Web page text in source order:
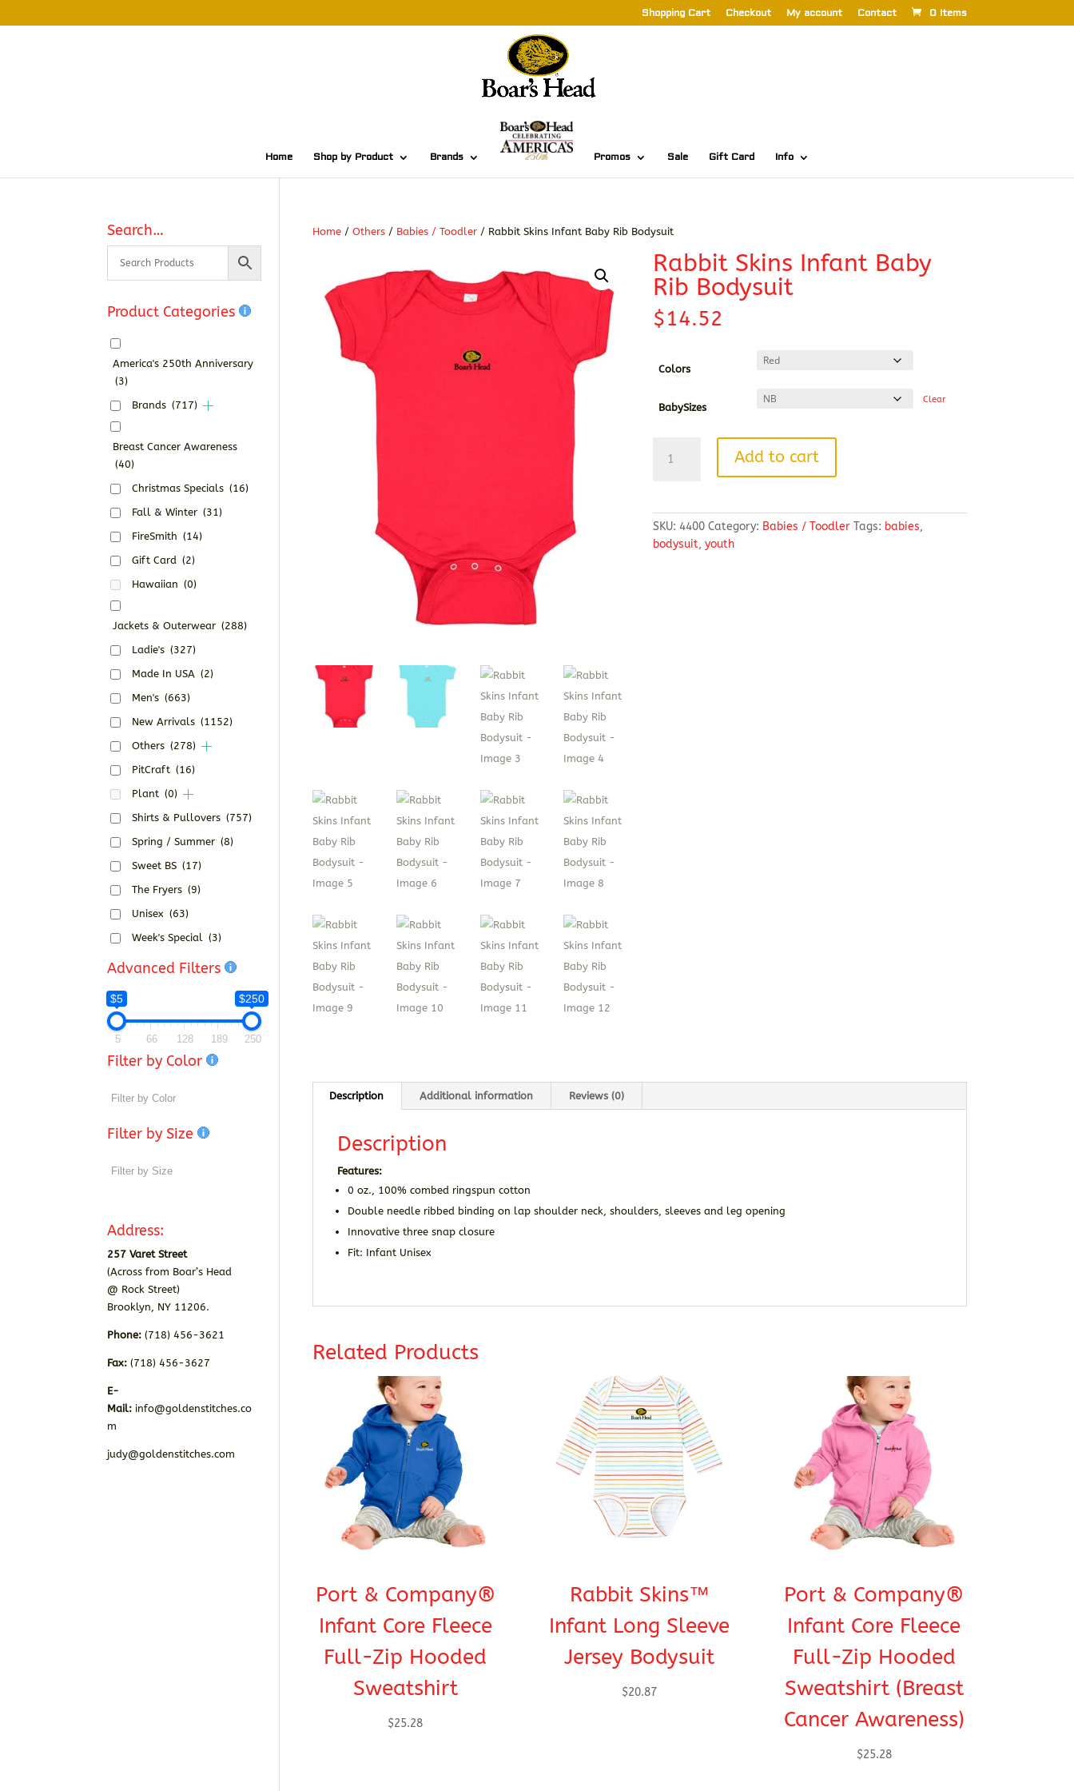
Shopping Cart Checkout My account Contact 0 Items
Home Shop by Product Brands Promos Sale Gift Card Info
Home /Others / Babies / Toodler / Rabbit Skins Infant Baby Rib Bodysuit
Rabbit Skins Infant Baby
Rib Bodysuit
$14.52
Colors
BabySizes
Clear
Skins
Rib
Bodysuit
quantity
Add to cart
SKU: 4400 Category: Babies / Toodler Tags: babies,
bodysuit, youth
Description Additional information Reviews (0)
Description
Features:
0 oz., 100% combed ringspun cotton
Double needle ribbed binding on lap shoulder neck, shoulders, sleeves and leg opening
Innovative three snap closure
Fit: Infant Unisex
Related Products
Port & Company®
Infant Core Fleece
Full-Zip Hooded
Sweatshirt
$25.28
Rabbit Skins™
Infant Long Sleeve
Jersey Bodysuit
$20.87
Port & Company®
Infant Core Fleece
Full-Zip Hooded
Sweatshirt (Breast
Cancer Awareness)
$25.28
Search…
Product Categories
America's 250th Anniversary
(3)
Brands (717)
Breast Cancer Awareness
(40)
Christmas Specials (16)
Fall & Winter (31)
FireSmith (14)
Gift Card (2)
Hawaiian (0)
Jackets & Outerwear (288)
Ladie's (327)
Made In USA (2)
Men's (663)
New Arrivals (1152)
Others (278)
PitCraft (16)
Plant (0)
Shirts & Pullovers (757)
Spring / Summer (8)
Sweet BS (17)
The Fryers (9)
Unisex (63)
Week's Special (3)
Advanced Filters
$5 $250
5 66 128 189 250
Filter by Color
Filter by Size
Address:
257 Varet Street
(Across from Boar’s Head
@ Rock Street)
Brooklyn, NY 11206.
Phone: (718) 456-3621
Fax:(718) 456-3627
E-
Mail: info@goldenstitches.co
m
judy@goldenstitches.com